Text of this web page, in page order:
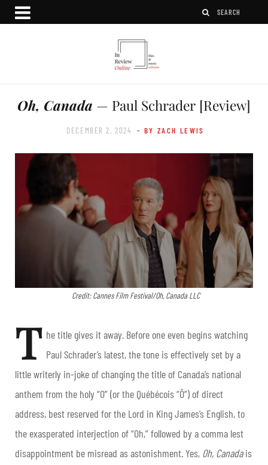
Oh, Canada — Paul Schrader [Review]
DECEMBER 2, 2024 - BY ZACH LEWIS
Credit: Cannes Film Festival/Oh, Canada LLC
T he title gives it away. Before one even begins watching
Paul Schrader’s latest, the tone is effectively set by a
little writerly in-joke of changing the title of Canada’s national
anthem from the holy “O” (or the Québécois “Ô”) of direct
address, best reserved for the Lord in King James’s English, to
the exasperated interjection of “Oh,” followed by a comma lest
disappointment be misread as astonishment. Yes, Oh, Canadais